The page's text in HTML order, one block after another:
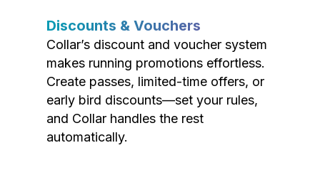
Discounts & Vouchers
Collar’s discount and voucher system
makes running promotions effortless.
Create passes, limited-time offers, or
early bird discounts—set your rules,
and Collar handles the rest
automatically.